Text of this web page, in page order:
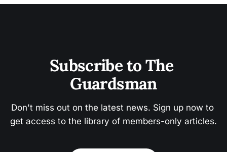
Subscribe to The
Guardsman
Don't miss out on the latest news. Sign up now to
get access to the library of members-only articles.